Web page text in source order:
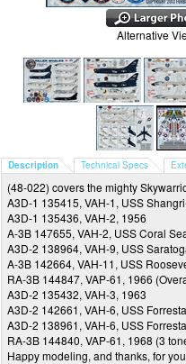
Alternative
Description Technical Specs
(48-022) covers the mighty
A3D-1 135415, VAH-1, USS
A3D-1 135436, VAH-2, 1956
A-3B 147655, VAH-2, USS Coral
A3D-2 138964, VAH-9, USS
A-3B 142664, VAH-11, USS
RA-3B 144847, VAP-61, 1966
A3D-2 135432, VAH-3, 1963
A3D-2 142661, VAH-6, USS
A3D-2 138961, VAH-6, USS
RA-3B 144840, VAP-61, 1968 (3
Happy modeling, and thanks, for